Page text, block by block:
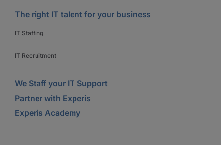
The right IT talent for your business
IT Staffing
IT Recruitment
We Staff your IT Support
Partner with Experis
Experis Academy